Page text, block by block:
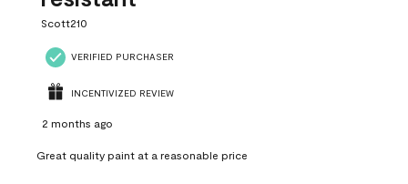
Scott210
VERIFIED PURCHASER
INCENTIVIZED REVIEW
2 months ago
Great quality paint at a reasonable price